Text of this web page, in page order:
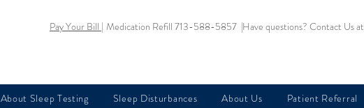
Pay Your Bill | Have questions? Contact Us at
Medication Refill 713-588-5857 |
About Sleep Testing Sleep Disturbances About Us Patient Referral